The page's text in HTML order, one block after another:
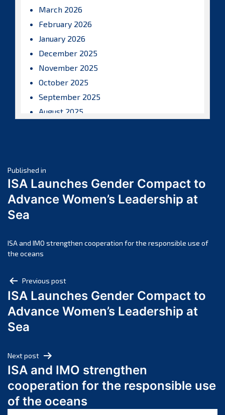
March 2026
February 2026
January 2026
December 2025
November 2025
October 2025
September 2025
August 2025
April 2025
March 2025
February 2025
November 2024
October 2024
August 2024
July 2024
June 2024
March 2024
February 2024
January 2024
December 2023
Post
navigation
Published in
ISA Launches Gender Compact to
Advance Women’s Leadership at
Sea
ISA and IMO strengthen cooperation for the responsible use of
the oceans
Post
navigation
Previous post
ISA Launches Gender Compact to
Advance Women’s Leadership at
Sea
Next post
ISA and IMO strengthen
cooperation for the responsible use
of the oceans